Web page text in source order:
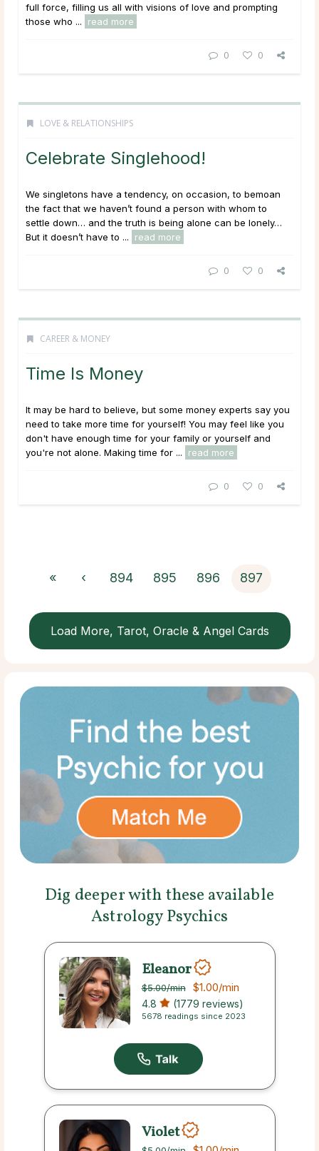
full force, filling us all with visions of love and prompting
those who ...
read more
0 0
LOVE & RELATIONSHIPS
Celebrate Singlehood!
We singletons have a tendency, on occasion, to bemoan
the fact that we haven’t found a person with whom to
settle down… and the truth is being alone can be lonely…
But it doesn’t have to ...
read more
0 0
CAREER & MONEY
Time Is Money
It may be hard to believe, but some money experts say you
need to take more time for yourself! You may feel like you
don't have enough time for your family or yourself and
you're not alone. Making time for ...
read more
0 0
« ‹ 894 895 896 897
Load More, Tarot, Oracle & Angel Cards
Dig deeper with these available
Astrology Psychics
Eleanor
$5.00/min $1.00/min
4.8 (1779 reviews)
5678 readings since 2023
Violet